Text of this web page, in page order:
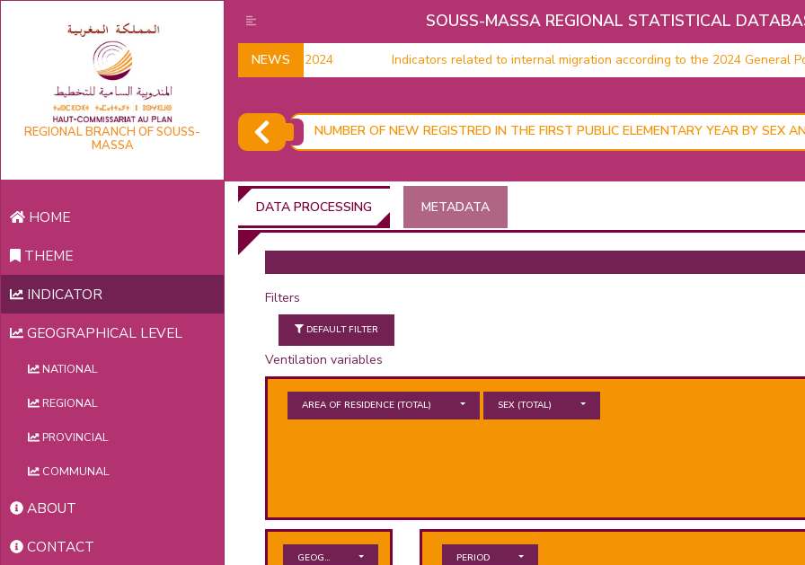
REGIONAL BRANCH OF SOUSS-
MASSA
HOME
THEME
INDICATOR
GEOGRAPHICAL LEVEL
NATIONAL
REGIONAL
PROVINCIAL
COMMUNAL
ABOUT
CONTACT
SOUSS-MASSA REGIONAL STATISTICAL
NEWS
Household data 2024 Indicators related to internal migration according to the 2024 General
NUMBER OF NEW REGISTRED IN THE FIRST PUBLIC ELEMENTARY YEAR BY SEX
DATA PROCESSING METADATA
Filters
DEFAULT FILTER
Ventilation variables
AREA OF RESIDENCE (TOTAL) SEX (TOTAL)
GEOGRAPHICAL ZONE PERIOD